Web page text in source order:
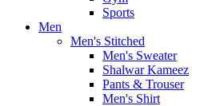
Sports
Men
Men's Stitched
Men's Sweater
Shalwar Kameez
Pants & Trouser
Men's Shirt